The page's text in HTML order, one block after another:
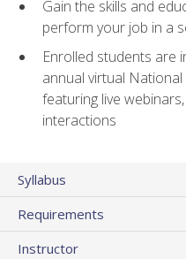
Gain the skills and
perform your job in a
Enrolled students are
annual virtual
featuring live
interactions
Syllabus
Requirements
Instructor